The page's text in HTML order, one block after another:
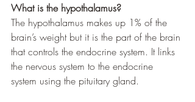
What is the hypothalamus?
The hypothalamus makes up 1% of the
brain’s weight but it is the part of the brain
that controls the endocrine system. It links
the nervous system to the endocrine
system using the pituitary gland.